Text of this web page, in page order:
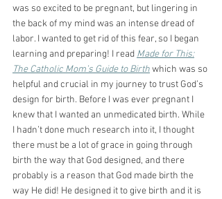
was so excited to be pregnant, but lingering in
the back of my mind was an intense dread of
labor. I wanted to get rid of this fear, so I began
learning and preparing! I read Made for This:
The Catholic Mom’s Guide to Birth which was so
helpful and crucial in my journey to trust God’s
design for birth. Before I was ever pregnant I
knew that I wanted an unmedicated birth. While
I hadn’t done much research into it, I thought
there must be a lot of grace in going through
birth the way that God designed, and there
probably is a reason that God made birth the
way He did! He designed it to give birth and it is